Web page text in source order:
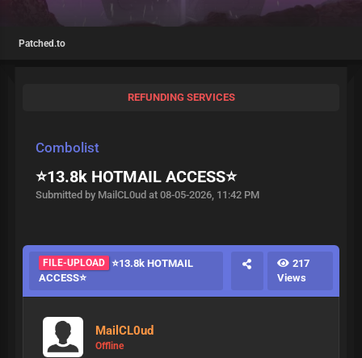
Patched.to
REFUNDING SERVICES
Combolist
⭐️13.8k HOTMAIL ACCESS⭐️
Submitted by MailCL0ud at 08-05-2026, 11:42 PM
FILE-UPLOAD ⭐️13.8k HOTMAIL
ACCESS⭐️
217
Views
MailCL0ud
Offline